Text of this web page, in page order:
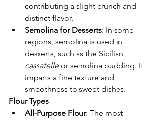
contributing a slight crunch and
distinct flavor.
Semolina for Desserts: In some
regions, semolina is used in
desserts, such as the Sicilian
cassatelle or semolina pudding. It
imparts a fine texture and
smoothness to sweet dishes.
Flour Types
All-Purpose Flour: The most